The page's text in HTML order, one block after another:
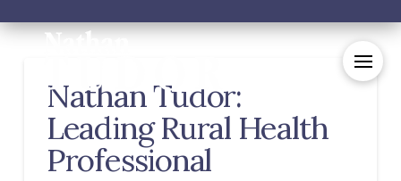
Nathan Tudor:
Leading Rural Health
Professional